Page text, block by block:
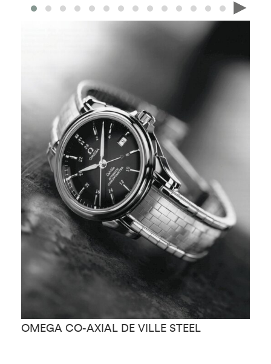
OMEGA CO-AXIAL DE VILLE STEEL